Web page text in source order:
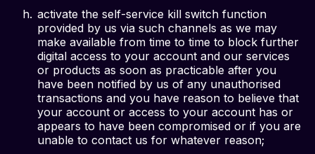
activate the self-service kill switch function
provided by us via such channels as we may
make available from time to time to block further
digital access to your account and our services
or products as soon as practicable after you
have been notified by us of any unauthorised
transactions and you have reason to believe that
your account or access to your account has or
appears to have been compromised or if you are
unable to contact us for whatever reason;